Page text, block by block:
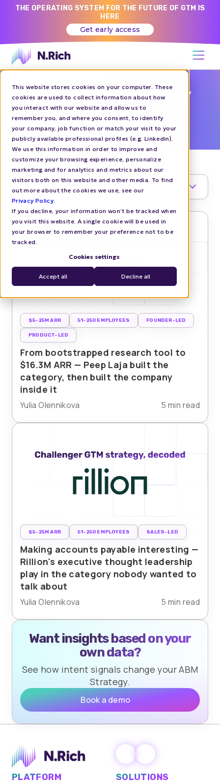
This website stores cookies on your computer. These
cookies are used to collect information about how
you interact with our website and allow us to
remember you, and where you consent, to identify
your company, job function or match your visit to your
publicly available professional profiles (e.g. Linkedin).
We use this information in order to improve and
customize your browsing experience, personalize
marketing and for analytics and metrics about our
visitors both on this website and other media. To find
out more about the cookies we use, see our
Privacy Policy.
If you decline, your information won’t be tracked when
you visit this website. A single cookie will be used in
your browser to remember your preference not to be
tracked.
Cookies settings
Accept all Decline all
THE OPERATING SYSTEM FOR THE FUTURE OF GTM IS
HERE
Get early access
CHALLENGER BRANDS GTM LIBRARY
5 25M ARR
TOPIC 1
$5-25M ARR 51-250 EMPLOYEES FOUNDER-LED
PRODUCT-LED
From bootstrapped research tool to
$16.3M ARR — Peep Laja built the
category, then built the company
inside it
Yulia Olennikova 5 min read
$5-25M ARR 51-250 EMPLOYEES SALES-LED
Making accounts payable interesting —
Rillion's executive thought leadership
play in the category nobody wanted to
talk about
Yulia Olennikova 5 min read
Want insights based on your
own data?
See how intent signals change your ABM
Strategy.
Book a demo
PLATFORM SOLUTIONS